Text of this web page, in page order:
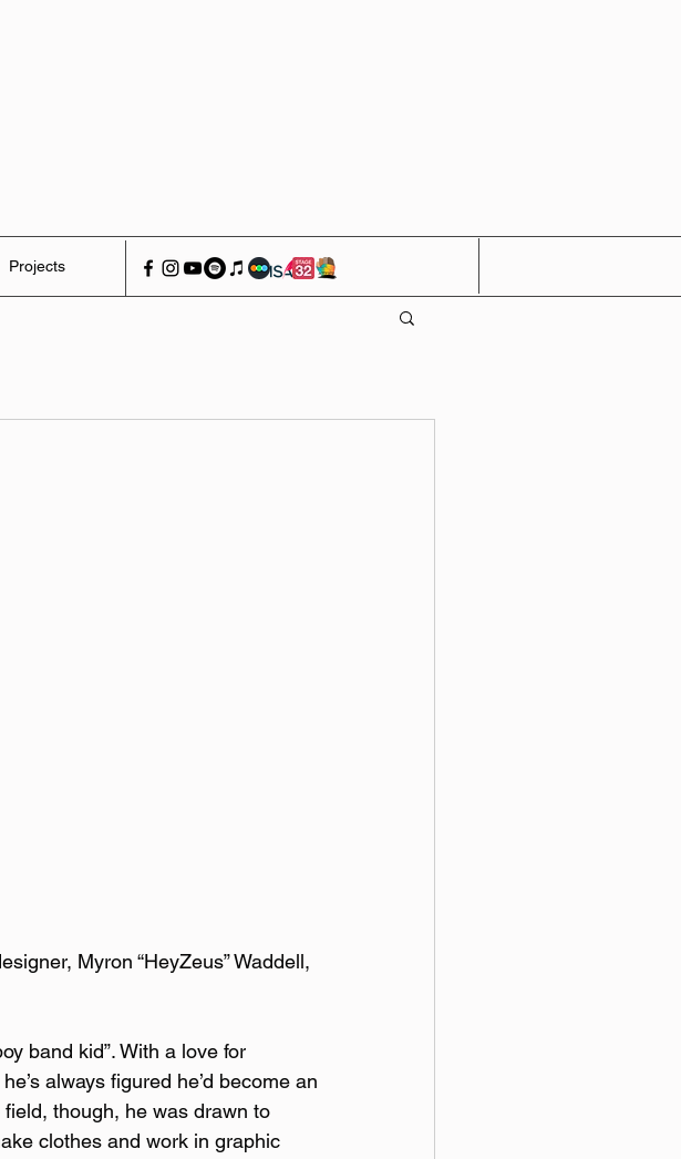
Projects
Myron “HeyZeus” Waddell,
band kid”. With a love for
always figured he’d become an
though, he was drawn to
clothes and work in graphic